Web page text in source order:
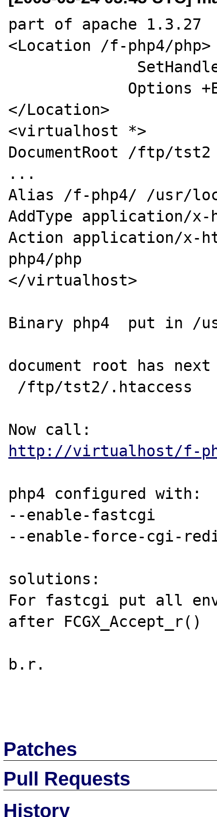
part of apache 1.3.27
<Location /f-php4/php>
</Location>
<virtualhost *>
DocumentRoot /ftp/tst2
...
Alias /f-php4/ /usr/
AddType application/
Action application/x-
php4/php
</virtualhost>
Binary php4  put in /
document root has
http://virtualhost/f-
php4 configured with:
--enable-fastcgi
--enable-force-cgi-
solutions:
For fastcgi put all
after FCGX_Accept_r()
b.r.
Patches
Pull Requests
History